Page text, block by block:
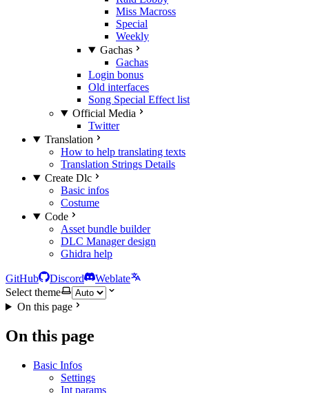
Miss Macross
Special
Weekly
Gachas
Gachas
Login bonus
Old interfaces
Song Special Effect list
Official Media
Twitter
Translation
How to help translating texts
Translation Strings Details
Create Dlc
Basic infos
Costume
Code
Asset bundle builder
DLC Manager design
Ghidra help
GitHub Discord
Weblate
Select theme
On this page
On this page
Basic Infos
Settings
Int params